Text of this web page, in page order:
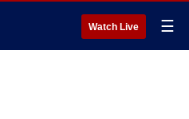
Watch Live ☰